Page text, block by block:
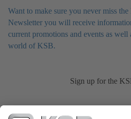
Want to make sure you never miss
Newsletter you will receive
current promotions and events as
world of KSB.
Sign up for the